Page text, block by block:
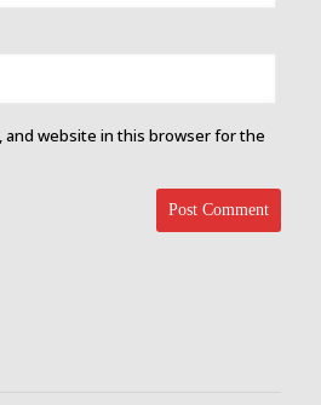
and website in this browser for the